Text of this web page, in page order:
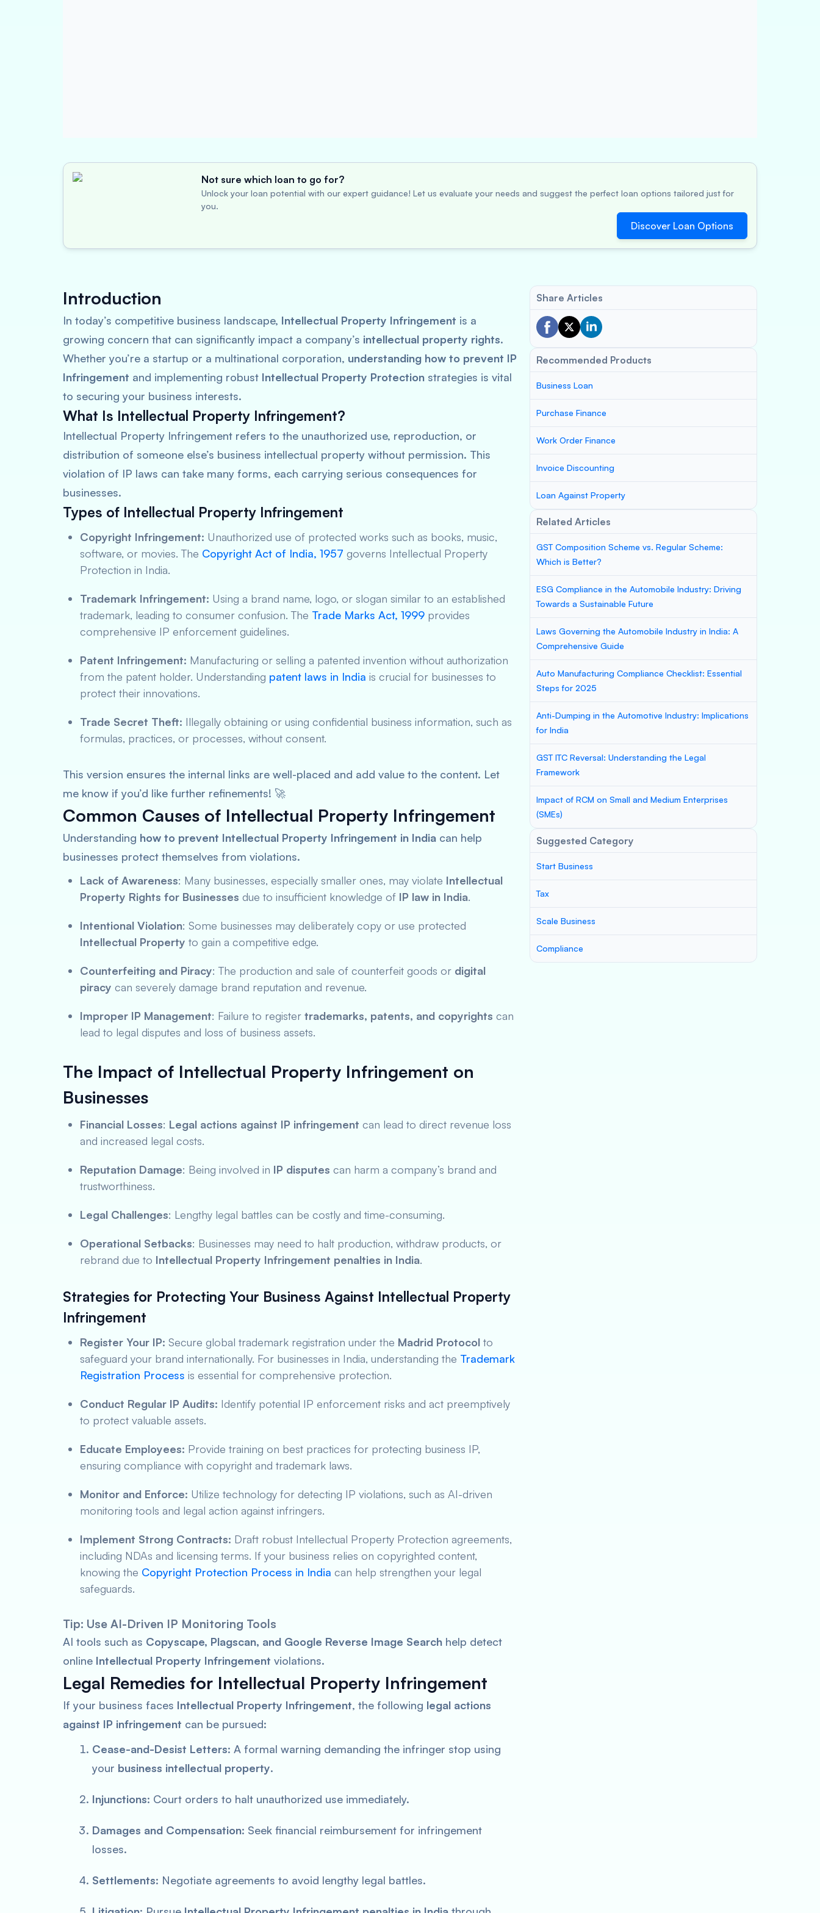
Not sure which loan to go for?
Unlock your loan potential with our expert guidance! Let us evaluate your needs and suggest the perfect loan options tailored just for
you.
Discover Loan Options
Introduction
In today’s competitive business landscape, Intellectual Property Infringement is a
growing concern that can significantly impact a company’s intellectual property rights.
Whether you’re a startup or a multinational corporation, understanding how to prevent IP
Infringement and implementing robust Intellectual Property Protection strategies is vital
to securing your business interests.
What Is Intellectual Property Infringement?
Intellectual Property Infringement refers to the unauthorized use, reproduction, or
distribution of someone else’s business intellectual property without permission. This
violation of IP laws can take many forms, each carrying serious consequences for
businesses.
Types of Intellectual Property Infringement
Copyright Infringement: Unauthorized use of protected works such as books, music,
software, or movies. The Copyright Act of India, 1957 governs Intellectual Property
Protection in India.
Trademark Infringement: Using a brand name, logo, or slogan similar to an established
trademark, leading to consumer confusion. The Trade Marks Act, 1999 provides
comprehensive IP enforcement guidelines.
Patent Infringement: Manufacturing or selling a patented invention without authorization
from the patent holder. Understanding patent laws in India is crucial for businesses to
protect their innovations.
Trade Secret Theft: Illegally obtaining or using confidential business information, such as
formulas, practices, or processes, without consent.
This version ensures the internal links are well-placed and add value to the content. Let
me know if you’d like further refinements! 🚀
Common Causes of Intellectual Property Infringement
Understanding how to prevent Intellectual Property Infringement in India can help
businesses protect themselves from violations.
Lack of Awareness: Many businesses, especially smaller ones, may violate Intellectual
Property Rights for Businesses due to insufficient knowledge of IP law in India.
Intentional Violation: Some businesses may deliberately copy or use protected
Intellectual Property to gain a competitive edge.
Counterfeiting and Piracy: The production and sale of counterfeit goods or digital
piracy can severely damage brand reputation and revenue.
Improper IP Management: Failure to register trademarks, patents, and copyrights can
lead to legal disputes and loss of business assets.
The Impact of Intellectual Property Infringement on
Businesses
Financial Losses: Legal actions against IP infringement can lead to direct revenue loss
and increased legal costs.
Reputation Damage: Being involved in IP disputes can harm a company’s brand and
trustworthiness.
Legal Challenges: Lengthy legal battles can be costly and time-consuming.
Operational Setbacks: Businesses may need to halt production, withdraw products, or
rebrand due to Intellectual Property Infringement penalties in India.
Strategies for Protecting Your Business Against Intellectual Property
Infringement
Register Your IP: Secure global trademark registration under the Madrid Protocol to
safeguard your brand internationally. For businesses in India, understanding the Trademark
Registration Process is essential for comprehensive protection.
Conduct Regular IP Audits: Identify potential IP enforcement risks and act preemptively
to protect valuable assets.
Educate Employees: Provide training on best practices for protecting business IP,
ensuring compliance with copyright and trademark laws.
Monitor and Enforce: Utilize technology for detecting IP violations, such as AI-driven
monitoring tools and legal action against infringers.
Implement Strong Contracts: Draft robust Intellectual Property Protection agreements,
including NDAs and licensing terms. If your business relies on copyrighted content,
knowing the Copyright Protection Process in India can help strengthen your legal
safeguards.
Tip: Use AI-Driven IP Monitoring Tools
AI tools such as Copyscape, Plagscan, and Google Reverse Image Search help detect
online Intellectual Property Infringement violations.
Legal Remedies for Intellectual Property Infringement
If your business faces Intellectual Property Infringement, the following legal actions
against IP infringement can be pursued:
Cease-and-Desist Letters: A formal warning demanding the infringer stop using
your business intellectual property.
Injunctions: Court orders to halt unauthorized use immediately.
Damages and Compensation: Seek financial reimbursement for infringement
losses.
Settlements: Negotiate agreements to avoid lengthy legal battles.
Share Articles
Recommended Products
Business Loan
Purchase Finance
Work Order Finance
Invoice Discounting
Loan Against Property
Related Articles
GST Composition Scheme vs. Regular Scheme:
Which is Better?
ESG Compliance in the Automobile Industry: Driving
Towards a Sustainable Future
Laws Governing the Automobile Industry in India: A
Comprehensive Guide
Auto Manufacturing Compliance Checklist: Essential
Steps for 2025
Anti-Dumping in the Automotive Industry: Implications
for India
GST ITC Reversal: Understanding the Legal
Framework
Impact of RCM on Small and Medium Enterprises
(SMEs)
Suggested Category
Start Business
Tax
Scale Business
Compliance